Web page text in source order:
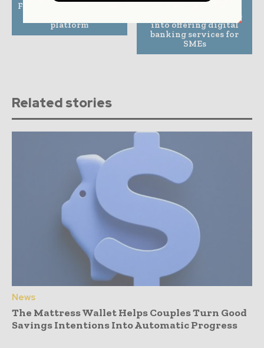
FSS partners with UAE’s
platform
PagarBook diversifies
into offering digital
banking services for
SMEs
Related stories
News
The Mattress Wallet Helps Couples Turn Good
Savings Intentions Into Automatic Progress